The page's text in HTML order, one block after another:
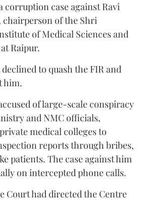
corruption case against Ravi
chairperson of the Shri
of Medical Sciences and
Raipur.
to quash the FIR and
him.
of large-scale conspiracy
and NMC officials,
medical colleges to
reports through bribes,
patients. The case against him
on intercepted phone calls.
Court had directed the Centre